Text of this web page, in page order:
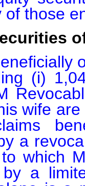
of those
(i)
wife
a
which
a